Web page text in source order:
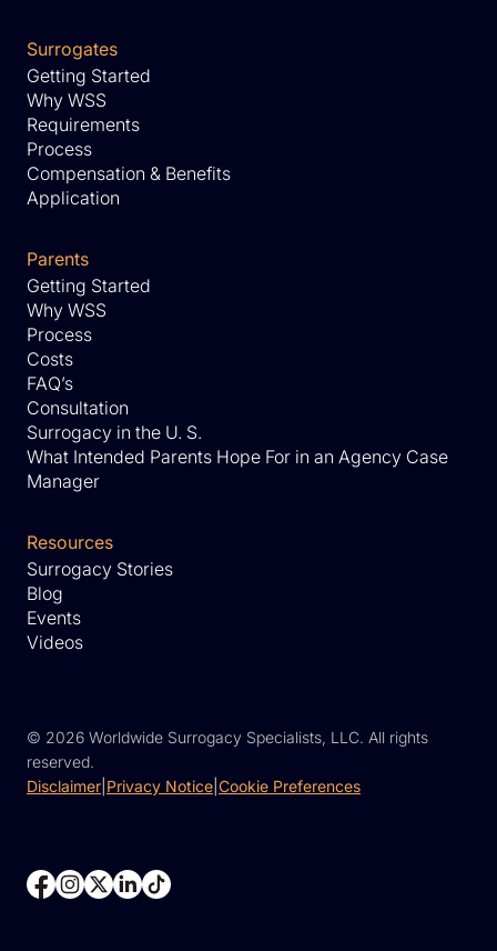
Surrogates
Getting Started
Why WSS
Requirements
Process
Compensation & Benefits
Application
Parents
Getting Started
Why WSS
Process
Costs
FAQ’s
Consultation
Surrogacy in the U. S.
What Intended Parents Hope For in an Agency Case
Manager
Resources
Surrogacy Stories
Blog
Events
Videos
© 2026 Worldwide Surrogacy Specialists, LLC. All rights
reserved.
Disclaimer Privacy Notice Cookie Preferences